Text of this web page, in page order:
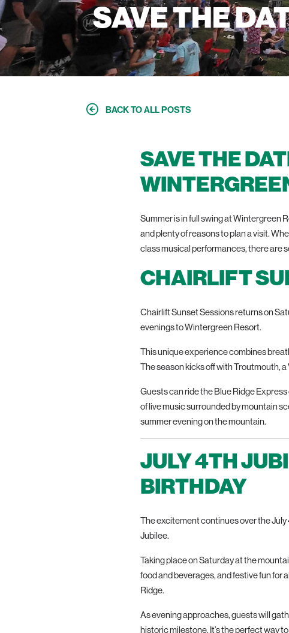
SAVE THE
BACK TO ALL POSTS
SAVE THE
Summer is in full swing at Wintergreen
and plenty of reasons to plan a visit.
class musical performances, there are
CHAIRLIFT
Chairlift Sunset Sessions returns on
evenings to Wintergreen Resort.
This unique experience combines
The season kicks off with Troutmouth,
Guests can ride the Blue Ridge
of live music surrounded by mountain
summer evening on the mountain.
JULY 4TH
BIRTHDAY
The excitement continues over the
Jubilee.
Taking place on Saturday at the
food and beverages, and festive fun for
Ridge.
As evening approaches, guests will
historic milestone. It’s the perfect way